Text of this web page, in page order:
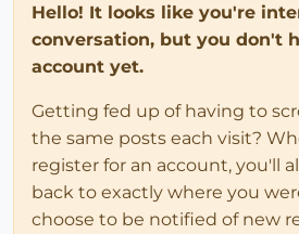
Hello! It looks like you're
conversation, but you don't
account yet.
Getting fed up of having to
the same posts each visit?
register for an account, you'll
back to exactly where you
choose to be notified of new